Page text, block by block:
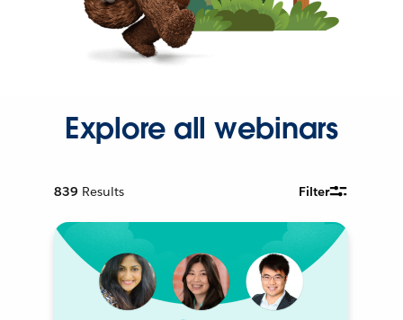
Explore all webinars
839 Results Filter